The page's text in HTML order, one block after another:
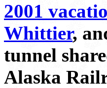
2001
Whittier,
tunnel
Alaska